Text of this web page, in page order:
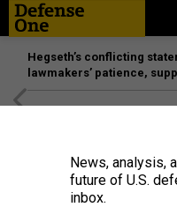
Hegseth’s conflicting
lawmakers’ patience,
News, analysis,
future of U.S.
inbox.